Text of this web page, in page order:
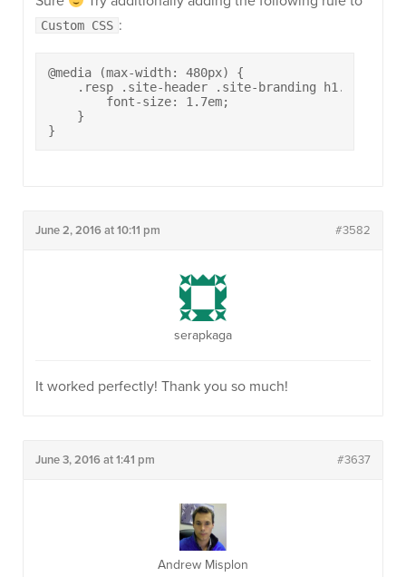
Custom CSS :
@media (max-width: 480px) {
.resp .site-header .site-branding h1.site-
        font-size: 1.7em;
    }
}
June 2, 2016 at 10:11 pm #3582
serapkaga
It worked perfectly! Thank you so much!
June 3, 2016 at 1:41 pm #3637
Andrew Misplon